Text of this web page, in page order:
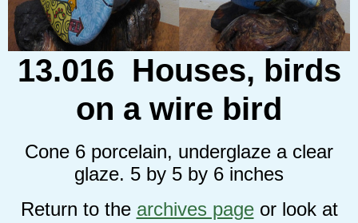
13.016 Houses, birds
on a wire bird
Cone 6 porcelain, underglaze a clear
glaze. 5 by 5 by 6 inches
Return to the archives pageor look at